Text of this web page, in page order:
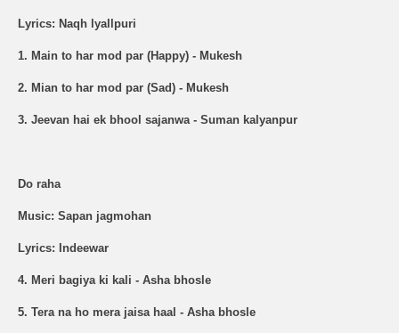
Lyrics: Naqh lyallpuri
1. Main to har mod par (Happy) - Mukesh
2. Mian to har mod par (Sad) - Mukesh
3. Jeevan hai ek bhool sajanwa - Suman kalyanpur
Do raha
Music: Sapan jagmohan
Lyrics: Indeewar
4. Meri bagiya ki kali - Asha bhosle
5. Tera na ho mera jaisa haal - Asha bhosle